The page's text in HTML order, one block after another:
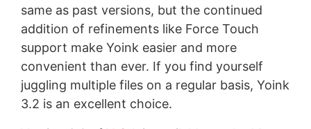
same as past versions, but the continued
addition of refinements like Force Touch
support make Yoink easier and more
convenient than ever. If you find yourself
juggling multiple files on a regular basis, Yoink
3.2 is an excellent choice.